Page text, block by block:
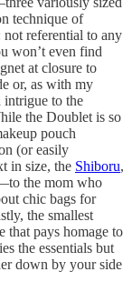
technique of
not referential to any
won’t even find
at closure to
or, as with my
intrigue to the
the Doublet is so
pouch
(or easily
in size, the Shiboru,
the mom who
chic bags for
the smallest
that pays homage to
the essentials but
down by your side